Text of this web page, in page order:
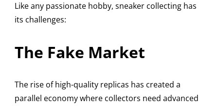
Like any passionate hobby, sneaker collecting has
its challenges:
The Fake Market
The rise of high-quality replicas has created a
parallel economy where collectors need advanced